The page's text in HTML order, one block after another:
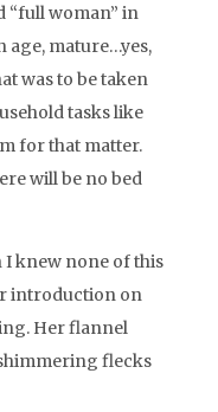
“full woman” in
age, mature…yes,
was to be taken
tasks like
for that matter.
will be no bed
knew none of this
introduction on
Her flannel
flecks